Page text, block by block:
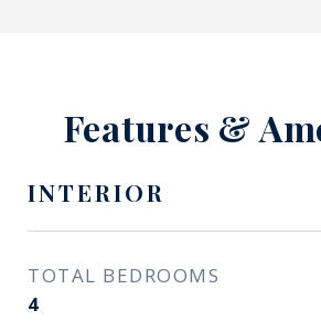
Features &
INTERIOR
TOTAL BEDROOMS
4